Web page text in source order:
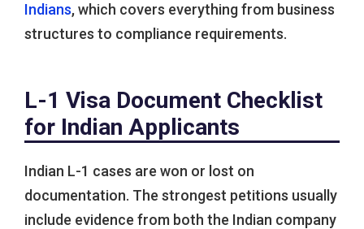
Indians, which covers everything from business
structures to compliance requirements.
L-1 Visa Document Checklist
for Indian Applicants
Indian L-1 cases are won or lost on
documentation. The strongest petitions usually
include evidence from both the Indian company